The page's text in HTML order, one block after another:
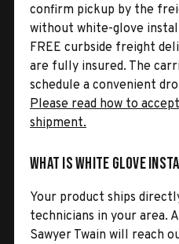
confirm pickup by the
without white-glove
FREE curbside freight
are fully insured. The
schedule a convenient
Please read how to
shipment.
What is White Glove
Your product ships
technicians in your area.
Sawyer Twain will reach